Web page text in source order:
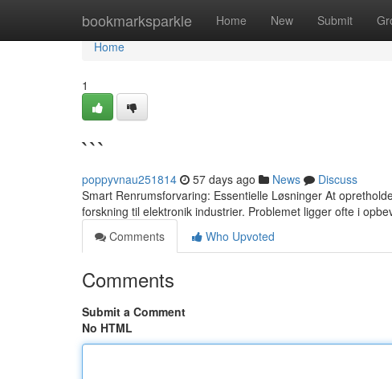
bookmarksparkle Home New Submit
Home
Home
1
```
poppyvnau251814 57 days ago News
Discuss
Smart Renrumsforvaring: Essentielle Løsninger At
forskning til elektronik industrier. Problemet ligger ofte i
Comments
Who Upvoted
Comments
Submit a Comment
No HTML